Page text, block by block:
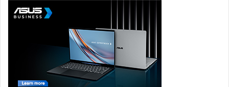
Versatility like this makes the ROG Flow X13 a real
revolution.